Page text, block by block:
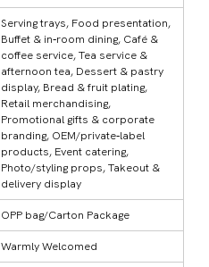
Serving trays, Food presentation,
Buffet & in‑room dining, Café &
coffee service, Tea service &
afternoon tea, Dessert & pastry
display, Bread & fruit plating,
Retail merchandising,
Promotional gifts & corporate
branding, OEM/private‑label
products, Event catering,
Photo/styling props, Takeout &
delivery display
OPP bag/Carton Package
Warmly Welcomed